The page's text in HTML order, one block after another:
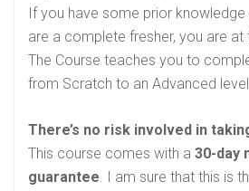
If you have some prior
are a complete fresher, you are at
The Course teaches you to
from Scratch to an Advanced
There’s no risk involved in
This course comes with a 30-day
guarantee. I am sure that this is